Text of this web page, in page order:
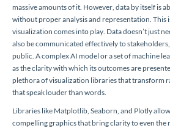
massive amounts of it. However, data by itself is
without proper analysis and representation. This
visualization comes into play. Data doesn’t just
also be communicated effectively to
public. A complex AI model or a set of machine
as the clarity with which its outcomes are
plethora of visualization libraries that transform
that speak louder than words.
Libraries like Matplotlib, Seaborn, and Plotly
compelling graphics that bring clarity to even the